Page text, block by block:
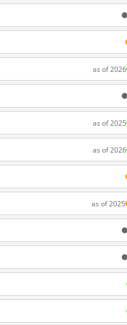
as of 2026
as of 2025
as of 2026
as of 2025